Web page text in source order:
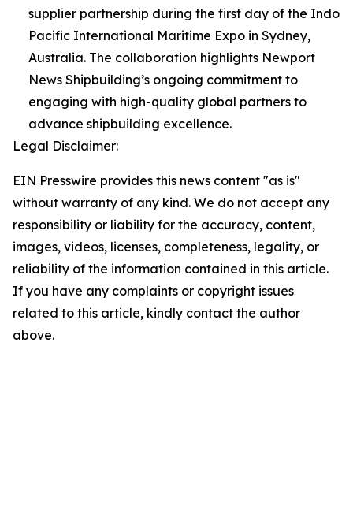
supplier partnership during the first day of the Indo
Pacific International Maritime Expo in Sydney,
Australia. The collaboration highlights Newport
News Shipbuilding’s ongoing commitment to
engaging with high-quality global partners to
advance shipbuilding excellence.
Legal Disclaimer:
EIN Presswire provides this news content "as is"
without warranty of any kind. We do not accept any
responsibility or liability for the accuracy, content,
images, videos, licenses, completeness, legality, or
reliability of the information contained in this article.
If you have any complaints or copyright issues
related to this article, kindly contact the author
above.